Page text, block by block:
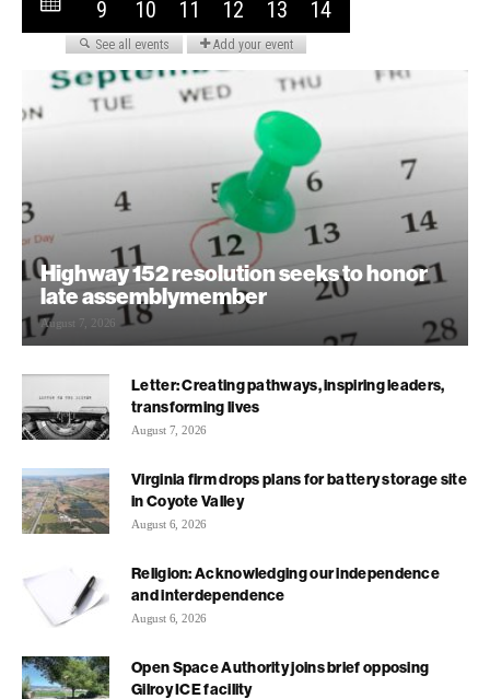
Highway 152 resolution seeks to honor
late assemblymember
August 7, 2026
Letter: Creating pathways, inspiring leaders,
transforming lives
August 7, 2026
Virginia firm drops plans for battery storage site
in Coyote Valley
August 6, 2026
Religion: Acknowledging our independence
and interdependence
August 6, 2026
Open Space Authority joins brief opposing
Gilroy ICE facility